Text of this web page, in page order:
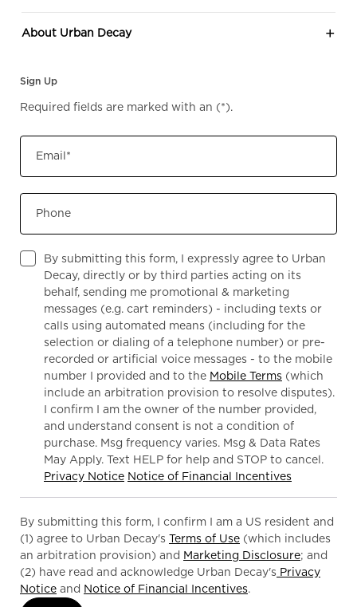
About Urban Decay
Sign Up
Required fields are marked with an (*).
Email*
Phone
By submitting this form, I expressly agree to Urban
Decay, directly or by third parties acting on its
behalf, sending me promotional & marketing
messages (e.g. cart reminders) - including texts or
calls using automated means (including for the
selection or dialing of a telephone number) or pre-
recorded or artificial voice messages - to the mobile
number I provided and to the Mobile Terms (which
include an arbitration provision to resolve disputes).
I confirm I am the owner of the number provided,
and understand consent is not a condition of
purchase. Msg frequency varies. Msg & Data Rates
May Apply. Text HELP for help and STOP to cancel.
Privacy Notice Notice of Financial Incentives
By submitting this form, I confirm I am a US resident and
(1) agree to Urban Decay's Terms of Use (which includes
an arbitration provision) and Marketing Disclosure; and
(2) have read and acknowledge Urban Decay's Privacy
Notice and Notice of Financial Incentives.